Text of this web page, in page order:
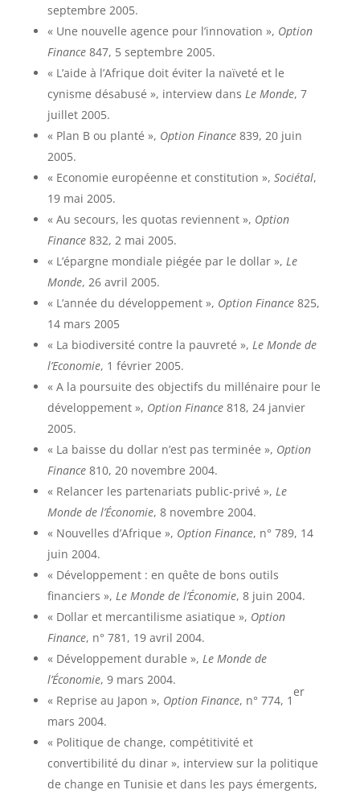
septembre 2005.
« Une nouvelle agence pour l’innovation », Option
Finance847, 5 septembre 2005.
« L’aide à l’Afrique doit éviter la naïveté et le
cynisme désabusé », interview dans Le Monde, 7
juillet 2005.
« Plan B ou planté », Option Finance839, 20 juin
2005.
« Economie européenne et constitution », Sociétal,
19 mai 2005.
« Au secours, les quotas reviennent », Option
Finance832, 2 mai 2005.
« L’épargne mondiale piégée par le dollar », Le
Monde, 26 avril 2005.
« L’année du développement », Option Finance825,
14 mars 2005
« La biodiversité contre la pauvreté », Le Monde de
l’Economie, 1 février 2005.
« A la poursuite des objectifs du millénaire pour le
développement », Option Finance818, 24 janvier
2005.
« La baisse du dollar n’est pas terminée », Option
Finance810, 20 novembre 2004.
« Relancer les partenariats public-privé », Le
Monde de l’Économie, 8 novembre 2004.
« Nouvelles d’Afrique », Option Finance, n° 789, 14
juin 2004.
« Développement : en quête de bons outils
financiers », Le Monde de l’Économie, 8 juin 2004.
« Dollar et mercantilisme asiatique », Option
Finance, n° 781, 19 avril 2004.
« Développement durable », Le Monde de
l’Économie, 9 mars 2004.
« Reprise au Japon », Option Finance, n° 774, 1
er
mars 2004.
« Politique de change, compétitivité et
convertibilité du dinar », interview sur la politique
de change en Tunisie et dans les pays émergents,